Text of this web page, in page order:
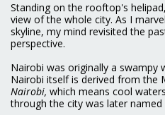
Standing on the rooftop's
view of the whole city. As I
skyline, my mind revisited the
perspective.
Nairobi was originally a swampy
Nairobi itself is derived from the
Nairobi, which means cool
through the city was later named